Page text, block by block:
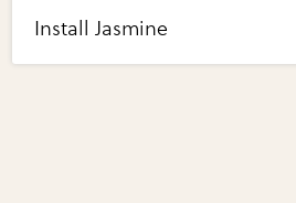
Install Jasmine